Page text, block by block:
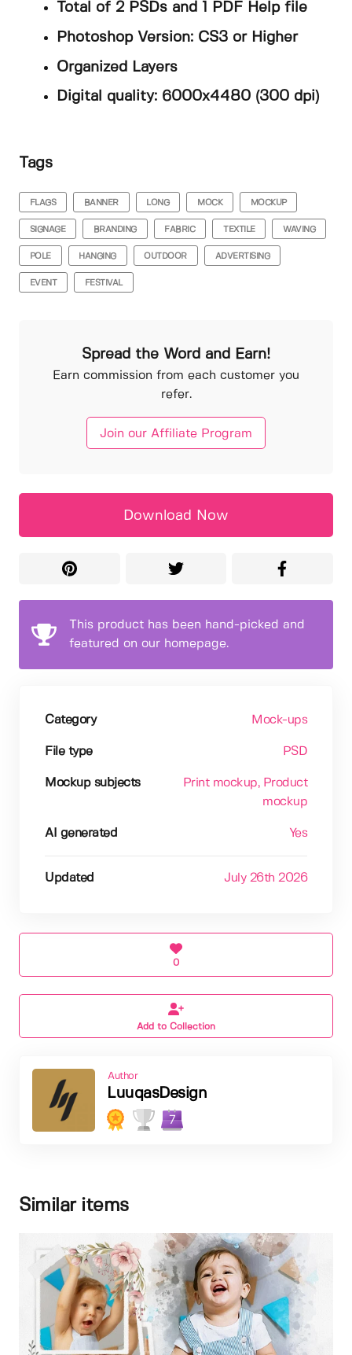
Total of 2 PSDs and 1 PDF Help file
Photoshop Version: CS3 or Higher
Organized Layers
Digital quality: 6000x4480 (300 dpi)
Tags
FLAGS BANNER LONG MOCK MOCKUP
SIGNAGE BRANDING FABRIC TEXTILE WAVING
POLE HANGING OUTDOOR ADVERTISING
EVENT FESTIVAL
Spread the Word and Earn!
Earn commission from each customer you
refer.
Join our Affiliate Program
Download Now
This product has been hand-picked and
featured on our homepage.
Category Mock-ups
File type PSD
Mockup subjects Print mockup, Product
mockup
AI generated Yes
Updated July 26th 2026
0
Add to Collection
Author
LuuqasDesign
7
Similar items